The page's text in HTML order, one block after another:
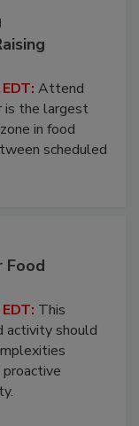
Attend
is the largest
in food
scheduled
Food
This
activity should